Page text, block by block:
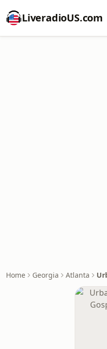
LiveradioUS.com
Home Georgia Atlanta